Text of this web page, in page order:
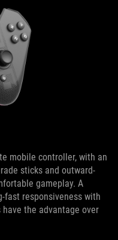
mobile controller, with an
sticks and outward-
gameplay. A
fast responsiveness with
the advantage over